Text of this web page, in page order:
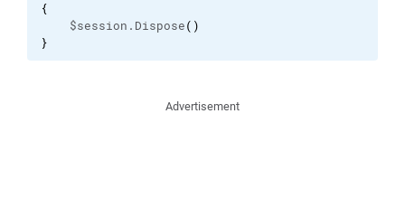
{
$session.Dispose( )
}
Advertisement